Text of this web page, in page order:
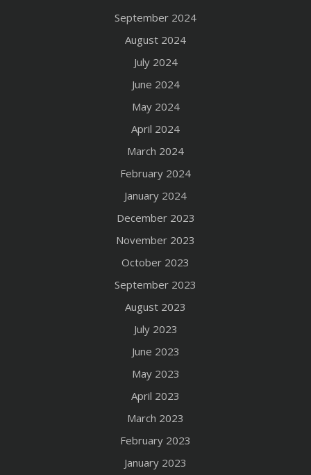
September 2024
August 2024
July 2024
June 2024
May 2024
April 2024
March 2024
February 2024
January 2024
December 2023
November 2023
October 2023
September 2023
August 2023
July 2023
June 2023
May 2023
April 2023
March 2023
February 2023
January 2023